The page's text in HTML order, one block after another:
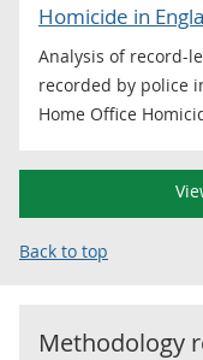
Homicide in
Analysis of record-
recorded by police
Home Office
Back to top
Methodology